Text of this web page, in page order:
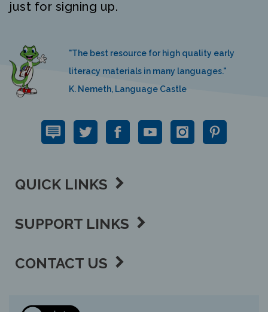
just for signing up.
"The best resource for high quality early
literacy materials in many languages."
K. Nemeth, Language Castle
QUICK LINKS
SUPPORT LINKS
CONTACT US